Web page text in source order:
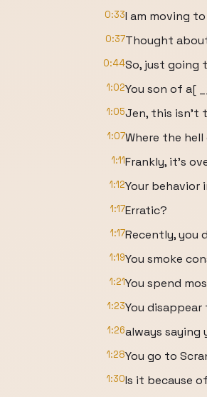
0:33I am moving
0:37Thought
0:44So, just going
1:02You son of a[
1:05Jen, this isn't
1:07Where the
1:11Frankly, it's
1:12Your behavior
1:17Erratic?
1:17Recently, you
1:19You smoke
1:21You spend
1:23You
1:26always saying
1:28You go to
1:30Is it because